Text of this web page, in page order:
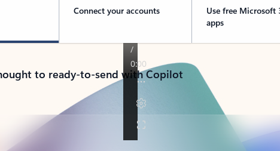
Connect your accounts
Use free Microsoft
apps
to ready-to-send with Copilot